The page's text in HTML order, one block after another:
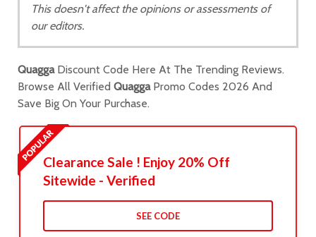
This doesn't affect the opinions or assessments of
our editors.
QuaggaDiscount Code Here At The Trending Reviews.
Browse All Verified QuaggaPromo Codes 2026 And
Save Big On Your Purchase.
Clearance Sale ! Enjoy 20% Off
Sitewide - Verified
SEE CODE